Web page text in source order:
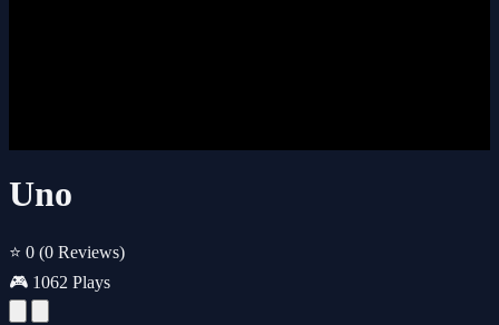
Uno
⭐ 0 (0 Reviews)
🎮 1062 Plays